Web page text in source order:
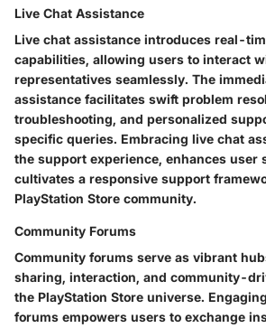
Live Chat Assistance
Live chat assistance introduces real-
capabilities, allowing users to interact
representatives seamlessly. The
assistance facilitates swift problem
troubleshooting, and personalized
specific queries. Embracing live chat
the support experience, enhances user
cultivates a responsive support
PlayStation Store community.
Community Forums
Community forums serve as vibrant
sharing, interaction, and community-
the PlayStation Store universe.
forums empowers users to exchange